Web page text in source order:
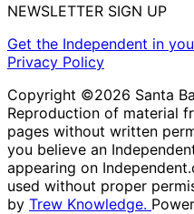
NEWSLETTER SIGN UP
Get the Independent in
Privacy Policy
Copyright ©2026 Santa
Reproduction of material
pages without written
you believe an
appearing on
used without proper
by Trew Knowledge.